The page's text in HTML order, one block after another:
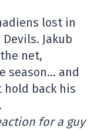
lost in
Jakub
net,
season… and
back his
for a guy